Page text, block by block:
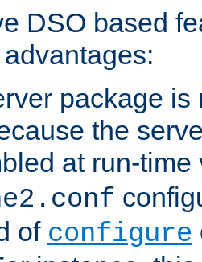
DSO based
package is
the
at run-
of configure